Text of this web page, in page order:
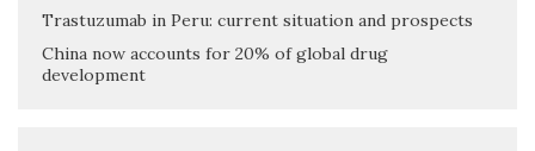
Trastuzumab in Peru: current situation and prospects
China now accounts for 20% of global drug
development